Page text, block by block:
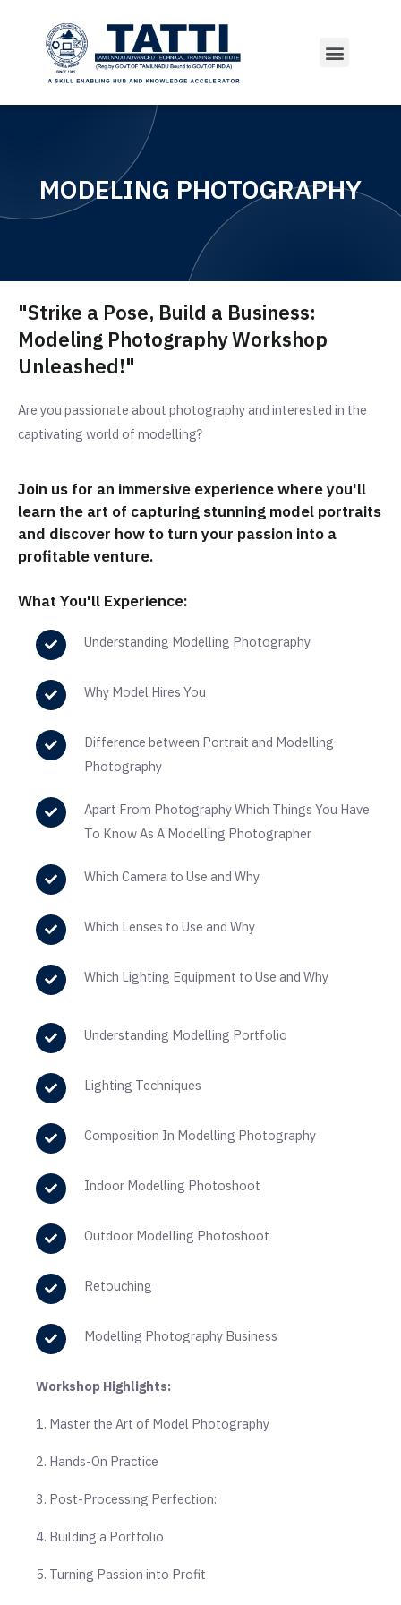
MODELING PHOTOGRAPHY
"Strike a Pose, Build a Business:
Modeling Photography Workshop
Unleashed!"
Are you passionate about photography and interested in the
captivating world of modelling?
Join us for an immersive experience where you'll
learn the art of capturing stunning model portraits
and discover how to turn your passion into a
profitable venture.
What You'll Experience:
Understanding Modelling Photography
Why Model Hires You
Difference between Portrait and Modelling
Photography
Apart From Photography Which Things You Have
To Know As A Modelling Photographer
Which Camera to Use and Why
Which Lenses to Use and Why
Which Lighting Equipment to Use and Why
Understanding Modelling Portfolio
Lighting Techniques
Composition In Modelling Photography
Indoor Modelling Photoshoot
Outdoor Modelling Photoshoot
Retouching
Modelling Photography Business
Workshop Highlights:
1. Master the Art of Model Photography
2. Hands-On Practice
3. Post-Processing Perfection:
4. Building a Portfolio
5. Turning Passion into Profit